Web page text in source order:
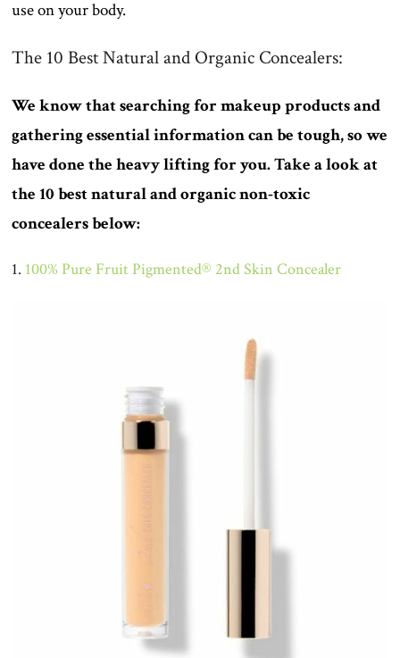
use on your body.
The 10 Best Natural and Organic Concealers:
We know that searching for makeup products and
gathering essential information can be tough, so we
have done the heavy lifting for you. Take a look at
the 10 best natural and organic non-toxic
concealers below:
1. 100% Pure Fruit Pigmented® 2nd Skin Concealer